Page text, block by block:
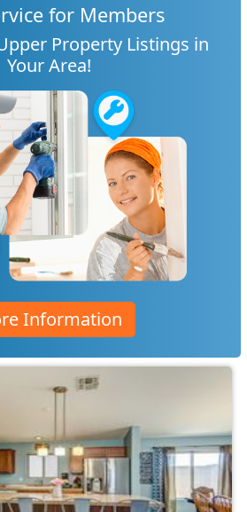
for Members
Property Listings in
Your Area!
Information